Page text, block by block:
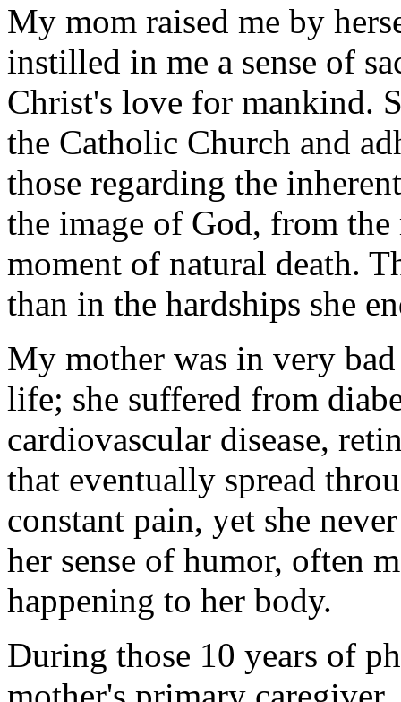
My mom raised me by
instilled in me a sense of
Christ's love for mankind.
the Catholic Church and
those regarding the
the image of God, from
moment of natural death.
than in the hardships she
My mother was in very
life; she suffered from
cardiovascular disease,
that eventually spread
constant pain, yet she
her sense of humor, often
happening to her body.
During those 10 years of